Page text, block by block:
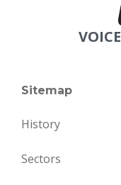
VOICE
Sitemap
History
Sectors